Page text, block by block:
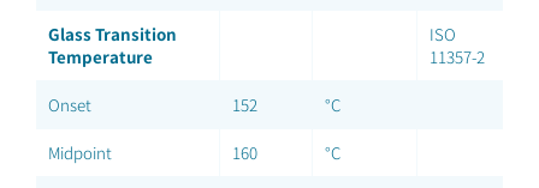
Glass Transition
Temperature
ISO
11357-2
Onset 152 °C
Midpoint 160 °C